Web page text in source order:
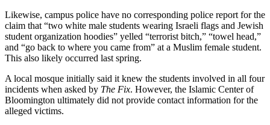
Likewise, campus police have no corresponding police report for the
claim that “two white male students wearing Israeli flags and Jewish
student organization hoodies” yelled “terrorist bitch,” “towel head,”
and “go back to where you came from” at a Muslim female student.
This also likely occurred last spring.
A local mosque initially said it knew the students involved in all four
incidents when asked by The Fix. However, the Islamic Center of
Bloomington ultimately did not provide contact information for the
alleged victims.